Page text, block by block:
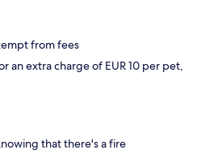
from fees
an extra charge of EUR 10 per pet,
that there's a fire